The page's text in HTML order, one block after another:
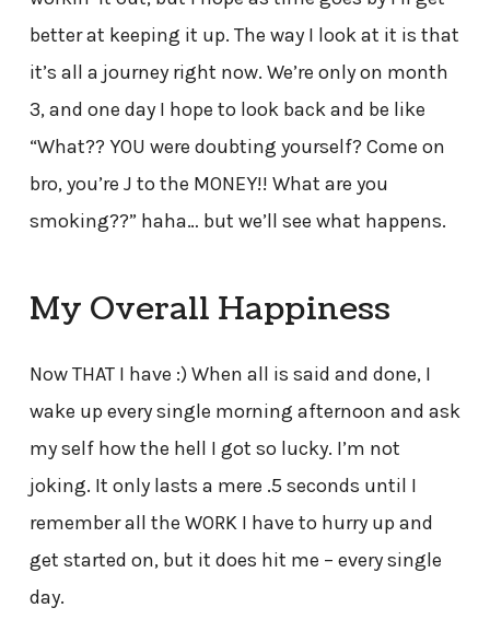
better at keeping it up. The way I look at it is that
it’s all a journey right now. We’re only on month
3, and one day I hope to look back and be like
“What?? YOU were doubting yourself? Come on
bro, you’re J to the MONEY!! What are you
smoking??” haha… but we’ll see what happens.
My Overall Happiness
Now THAT I have :) When all is said and done, I
wake up every single morning afternoon and ask
my self how the hell I got so lucky. I’m not
joking. It only lasts a mere .5 seconds until I
remember all the WORK I have to hurry up and
get started on, but it does hit me – every single
day.